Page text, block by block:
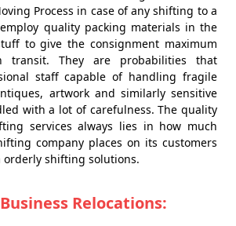
Process in case of any shifting to a
quality packing materials in the
to give the consignment maximum
transit. They are probabilities that
staff capable of handling fragile
artwork and similarly sensitive
with a lot of carefulness. The quality
services always lies in how much
company places on its customers
shifting solutions.
Relocations: